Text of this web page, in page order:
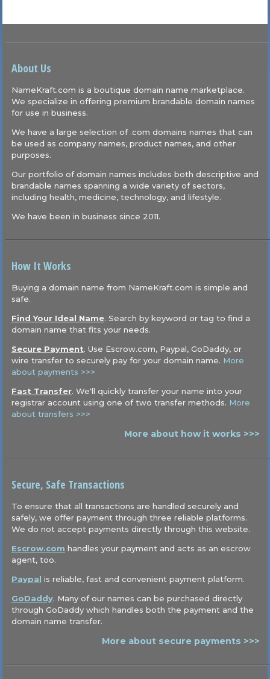
About Us
NameKraft.com is a boutique domain name marketplace.
We specialize in offering premium brandable domain names
for use in business.
We have a large selection of .com domains names that can
be used as company names, product names, and other
purposes.
Our portfolio of domain names includes both descriptive and
brandable names spanning a wide variety of sectors,
including health, medicine, technology, and lifestyle.
We have been in business since 2011.
How It Works
Buying a domain name from NameKraft.com is simple and
safe.
Find Your Ideal Name. Search by keyword or tag to find a
domain name that fits your needs.
Secure Payment. Use Escrow.com, Paypal, GoDaddy, or
wire transfer to securely pay for your domain name. More
about payments >>>
Fast Transfer. We'll quickly transfer your name into your
registrar account using one of two transfer methods. More
about transfers >>>
More about how it works >>>
Secure, Safe Transactions
To ensure that all transactions are handled securely and
safely, we offer payment through three reliable platforms.
We do not accept payments directly through this website.
Escrow.com handles your payment and acts as an escrow
agent, too.
Paypal is reliable, fast and convenient payment platform.
GoDaddy. Many of our names can be purchased directly
through GoDaddy which handles both the payment and the
domain name transfer.
More about secure payments >>>